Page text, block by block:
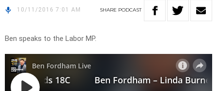
10/11/2016 7:01 AM SHARE PODCAST
Ben speaks to the Labor MP.